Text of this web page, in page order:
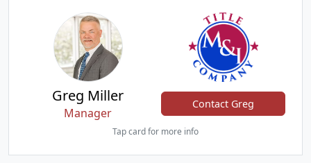
Greg Miller
Manager
Contact Greg
Tap card for more info